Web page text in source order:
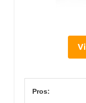
Pros: